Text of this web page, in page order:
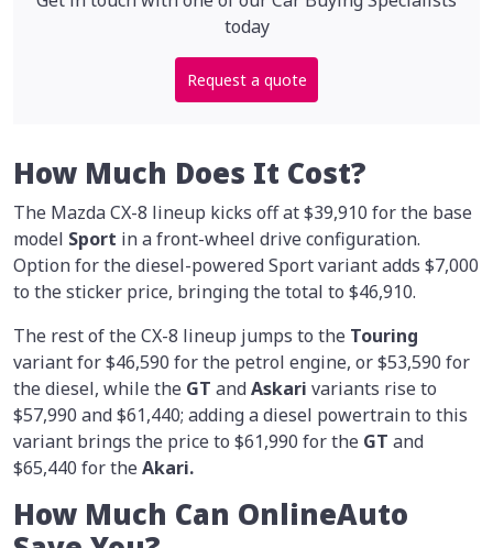
today
Request a quote
How Much Does It Cost?
The Mazda CX-8 lineup kicks off at $39,910 for the base
model Sport in a front-wheel drive configuration.
Option for the diesel-powered Sport variant adds $7,000
to the sticker price, bringing the total to $46,910.
The rest of the CX-8 lineup jumps to the Touring
variant for $46,590 for the petrol engine, or $53,590 for
the diesel, while the GT andAskari variants rise to
$57,990 and $61,440; adding a diesel powertrain to this
variant brings the price to $61,990 for the GT and
$65,440 for theAkari.
How Much Can OnlineAuto